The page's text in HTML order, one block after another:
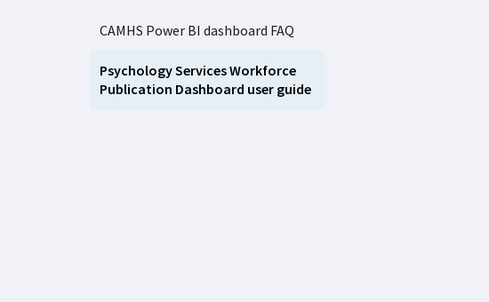
CAMHS Power BI dashboard FAQ
Psychology Services Workforce
Publication Dashboard user guide